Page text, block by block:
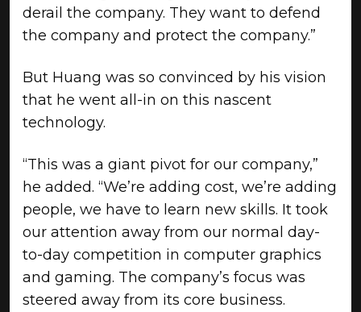
derail the company. They want to defend
the company and protect the company.”
But Huang was so convinced by his vision
that he went all-in on this nascent
technology.
“This was a giant pivot for our company,”
he added. “We’re adding cost, we’re adding
people, we have to learn new skills. It took
our attention away from our normal day-
to-day competition in computer graphics
and gaming. The company’s focus was
steered away from its core business.